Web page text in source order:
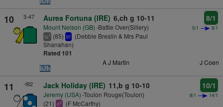
10 3-47 Aurea Fortuna (IRE) 6,ch g 10-11
Mount Nelson (GB)-Battle Over(Sillery)
ts3 (85) bf
(Debbie Breslin & Mrs Paul
Shanahan)
Rated 101
8/1
5/1 8/1
A J Martin J Coen
11 -f82 Jack Holiday (IRE) 11,b g 10-10
Jeremy (USA)-Toulon Rouge(Toulon)
(21) d2 (F McCarthy)
10/1
8/1 14/1